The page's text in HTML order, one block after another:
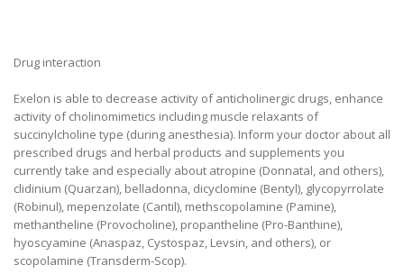
Drug interaction
Exelon is able to decrease activity of anticholinergic drugs, enhance
activity of cholinomimetics including muscle relaxants of
succinylcholine type (during anesthesia). Inform your doctor about all
prescribed drugs and herbal products and supplements you
currently take and especially about atropine (Donnatal, and others),
clidinium (Quarzan), belladonna, dicyclomine (Bentyl), glycopyrrolate
(Robinul), mepenzolate (Cantil), methscopolamine (Pamine),
methantheline (Provocholine), propantheline (Pro-Banthine),
hyoscyamine (Anaspaz, Cystospaz, Levsin, and others), or
scopolamine (Transderm-Scop).